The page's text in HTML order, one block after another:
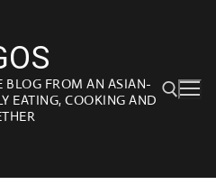
BLOG FROM AN ASIAN-
EATING, COOKING AND